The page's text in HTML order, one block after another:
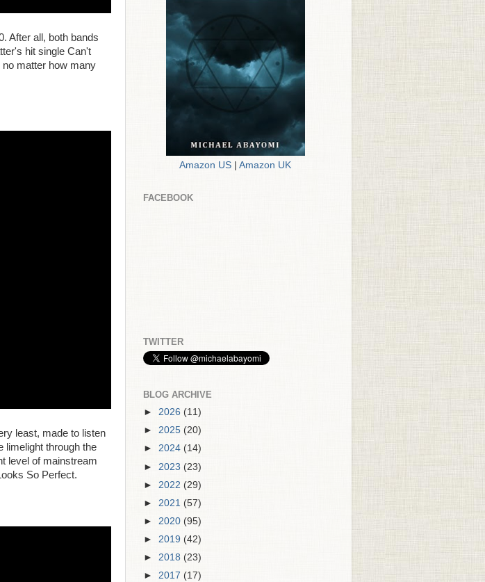
After all, both bands
hit single Can't
no matter how many
least, made to listen
limelight through the
level of mainstream
So Perfect.
Amazon US Amazon UK
FACEBOOK
TWITTER
BLOG ARCHIVE
► 2026 (11)
► 2025 (20)
► 2024 (14)
► 2023 (23)
► 2022 (29)
► 2021 (57)
► 2020 (95)
► 2019 (42)
► 2018 (23)
► 2017 (17)